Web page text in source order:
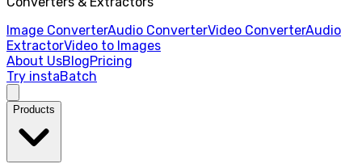
Image ConverterAudio ConverterVideo ConverterAudio
ExtractorVideo to Images
About UsBlogPricing
Try instaBatch
Products